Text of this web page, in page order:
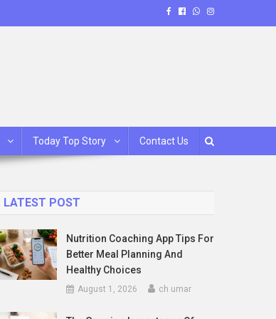
Today Top Story Contact Us
LATEST POST
Nutrition Coaching App Tips For
Better Meal Planning And
Healthy Choices
August 1, 2026 ch umar